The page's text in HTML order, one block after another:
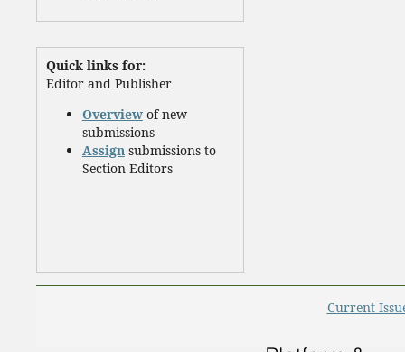
Quick links for:
Editor and Publisher
Overviewof new
submissions
Assignsubmissions to
Section Editors
Current